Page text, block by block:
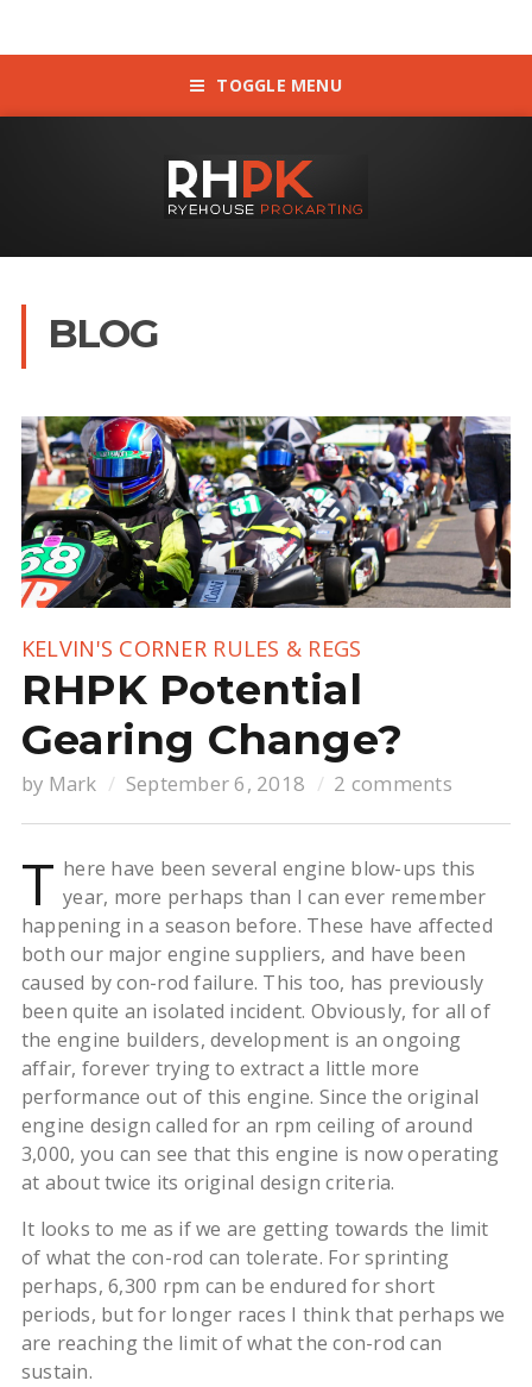
TOGGLE MENU
BLOG
KELVIN'S CORNER RULES & REGS
RHPK Potential
Gearing Change?
by Mark September 6, 2018 2 comments
T here have been several engine blow-ups this
year, more perhaps than I can ever remember
happening in a season before. These have affected
both our major engine suppliers, and have been
caused by con-rod failure. This too, has previously
been quite an isolated incident. Obviously, for all of
the engine builders, development is an ongoing
affair, forever trying to extract a little more
performance out of this engine. Since the original
engine design called for an rpm ceiling of around
3,000, you can see that this engine is now operating
at about twice its original design criteria.
It looks to me as if we are getting towards the limit
of what the con-rod can tolerate. For sprinting
perhaps, 6,300 rpm can be endured for short
periods, but for longer races I think that perhaps we
are reaching the limit of what the con-rod can
sustain.